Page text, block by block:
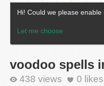
voodoo spells
438 views 0 likes